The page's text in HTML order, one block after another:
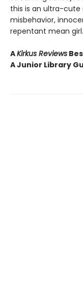
this is an ultra-
misbehavior,
repentant mean girl.
AKirkus Reviews
A Junior Library